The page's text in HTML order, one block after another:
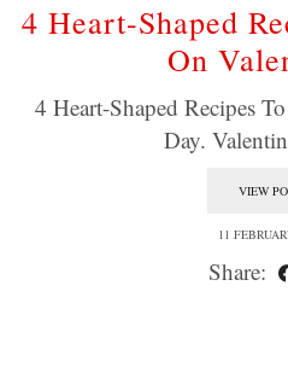
4 Heart-Shaped
On
4 Heart-Shaped Recipes
Day.
VIEW
11
Share: